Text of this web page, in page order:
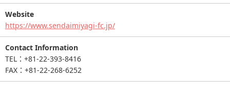
Website
https://www.sendaimiyagi-fc.jp/
Contact Information
TEL：+81-22-393-8416
FAX：+81-22-268-6252